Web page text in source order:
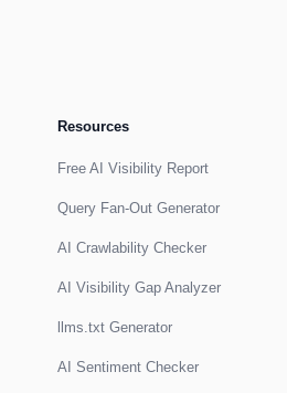
Resources
Free AI Visibility Report
Query Fan-Out Generator
AI Crawlability Checker
AI Visibility Gap Analyzer
llms.txt Generator
AI Sentiment Checker